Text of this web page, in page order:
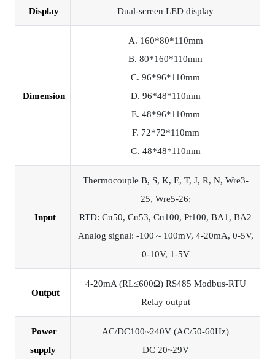
Display Dual-screen LED display
Dimension
A. 160*80*110mm
B. 80*160*110mm
C. 96*96*110mm
D. 96*48*110mm
E. 48*96*110mm
F. 72*72*110mm
G. 48*48*110mm
Input
Thermocouple B, S, K, E, T, J, R, N, Wre3-
25, Wre5-26;
RTD: Cu50, Cu53, Cu100, Pt100, BA1, BA2
Analog signal: -100～100mV, 4-20mA, 0-5V,
0-10V, 1-5V
Output
4-20mA (RL≤600Ω) RS485 Modbus-RTU
Relay output
Power
supply
AC/DC100~240V (AC/50-60Hz)
DC 20~29V